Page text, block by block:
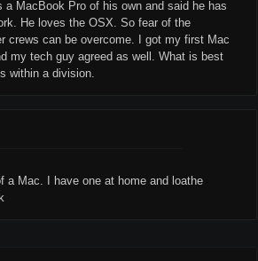
MacBook Pro of his own and said he has
He loves the OSX. So fear of the
crews can be overcome. I got my first Mac
my tech guy agreed as well. What is best
within a division.
a Mac. I have one at home and loathe